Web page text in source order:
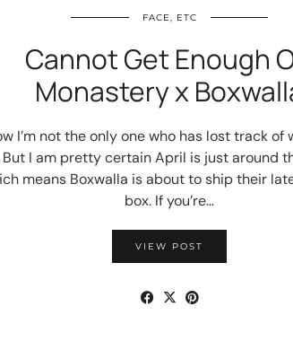
FACE, ETC
Cannot Get Enough
Monastery x
I’m not the only one who has lost track of
But I am pretty certain April is just around
means Boxwalla is about to ship their
box. If you’re…
VIEW POST